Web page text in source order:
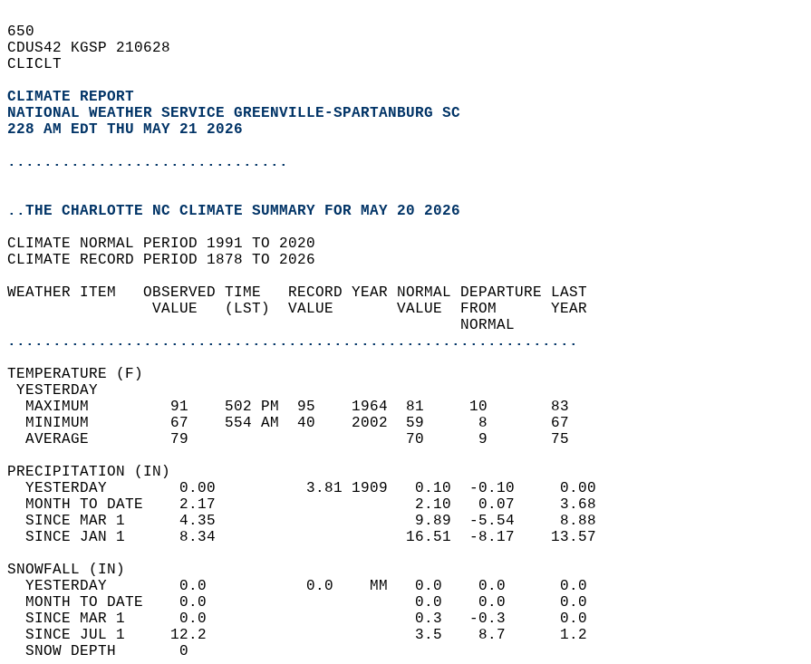
650
CDUS42 KGSP 210628
CLICLT
CLIMATE REPORT
NATIONAL WEATHER SERVICE GREENVILLE-SPARTANBURG SC
228 AM EDT THU MAY 21 2026
...............................
..THE CHARLOTTE NC CLIMATE SUMMARY FOR MAY 20 2026
CLIMATE NORMAL PERIOD 1991 TO 2020
CLIMATE RECORD PERIOD 1878 TO 2026
WEATHER ITEM   OBSERVED TIME   RECORD YEAR NORMAL DEPARTURE LAST
                VALUE   (LST)  VALUE       VALUE  FROM      YEAR
                                                  NORMAL
...............................................................
TEMPERATURE (F)
YESTERDAY
  MAXIMUM         91    502 PM  95    1964  81     10       83
  MINIMUM         67    554 AM  40    2002  59      8       67
  AVERAGE         79                        70      9       75
PRECIPITATION (IN)
  YESTERDAY        0.00          3.81 1909   0.10  -0.10     0.00
  MONTH TO DATE    2.17                      2.10   0.07     3.68
  SINCE MAR 1      4.35                      9.89  -5.54     8.88
  SINCE JAN 1      8.34                     16.51  -8.17    13.57
SNOWFALL (IN)
  YESTERDAY        0.0           0.0    MM   0.0    0.0      0.0
  MONTH TO DATE    0.0                       0.0    0.0      0.0
  SINCE MAR 1      0.0                       0.3   -0.3      0.0
  SINCE JUL 1     12.2                       3.5    8.7      1.2
  SNOW DEPTH       0